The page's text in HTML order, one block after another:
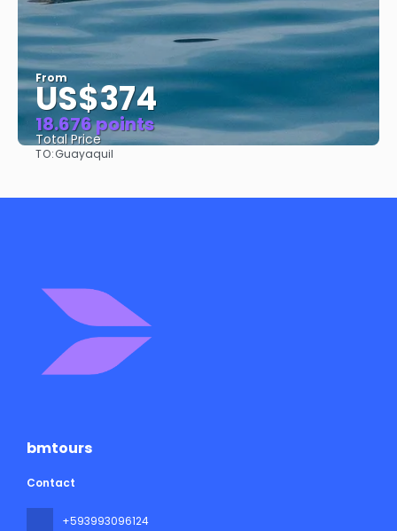
From
US$374
18.676 points
Total Price
TO:Guayaquil
bmtours
Contact
+593993096124